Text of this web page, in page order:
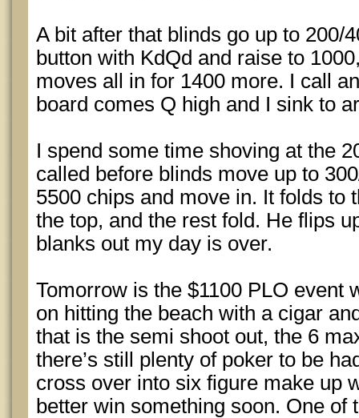
A bit after that blinds go up to 200/
button with KdQd and raise to
moves all in for 1400 more. I call
board comes Q high and I sink to
I spend some time shoving at the
called before blinds move up to
5500 chips and move in. It folds to
the top, and the rest fold. He flips
blanks out my day is over.
Tomorrow is the $1100 PLO event
on hitting the beach with a cigar
that is the semi shoot out, the 6
there’s still plenty of poker to be
cross over into six figure make up
better win something soon. One